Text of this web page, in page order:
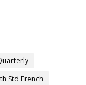
Std French